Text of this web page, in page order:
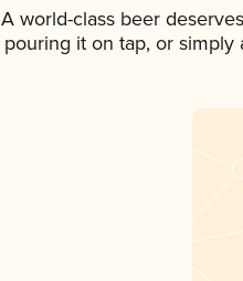
A world-class beer
pouring it on tap, or simply